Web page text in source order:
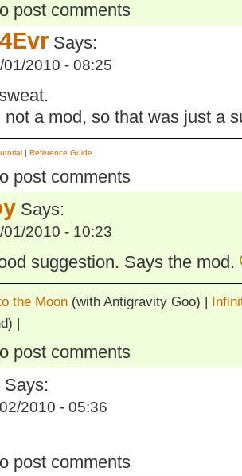
post comments
Says:
2010 - 08:25
not a mod, so that was just a
| Reference Guide
post comments
Says:
2010 - 10:23
suggestion. Says the mod.
the Moon (with Antigravity Goo) |
|
post comments
Says:
2010 - 05:36
post comments